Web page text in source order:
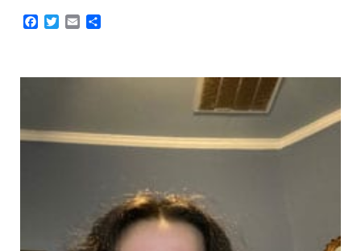
Facebook
TwitterEmail